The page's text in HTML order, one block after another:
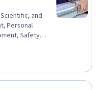
and
Personal
Safety
Facility
Systems Of
Systems,
Build